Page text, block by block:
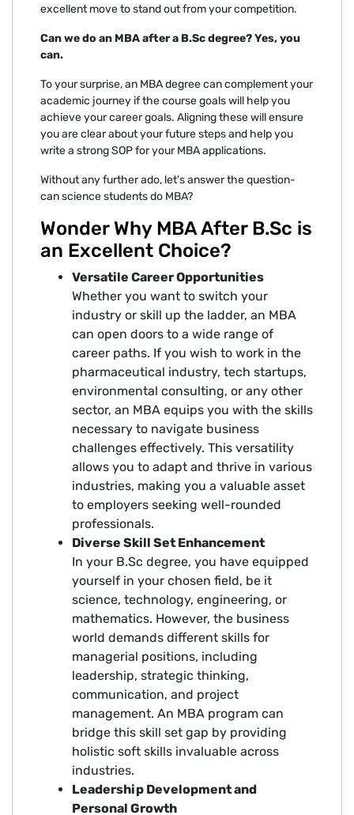
excellent move to stand out from your competition.
Can we do an MBA after a B.Sc degree? Yes, you
can.
To your surprise, an MBA degree can complement your
academic journey if the course goals will help you
achieve your career goals. Aligning these will ensure
you are clear about your future steps and help you
write a strong SOP for your MBA applications.
Without any further ado, let's answer the question-
can science students do MBA?
Wonder Why MBA After B.Sc is
an Excellent Choice?
Versatile Career Opportunities
Whether you want to switch your
industry or skill up the ladder, an MBA
can open doors to a wide range of
career paths. If you wish to work in the
pharmaceutical industry, tech startups,
environmental consulting, or any other
sector, an MBA equips you with the skills
necessary to navigate business
challenges effectively. This versatility
allows you to adapt and thrive in various
industries, making you a valuable asset
to employers seeking well-rounded
professionals.
Diverse Skill Set Enhancement
In your B.Sc degree, you have equipped
yourself in your chosen field, be it
science, technology, engineering, or
mathematics. However, the business
world demands different skills for
managerial positions, including
leadership, strategic thinking,
communication, and project
management. An MBA program can
bridge this skill set gap by providing
holistic soft skills invaluable across
industries.
Leadership Development and
Personal Growth